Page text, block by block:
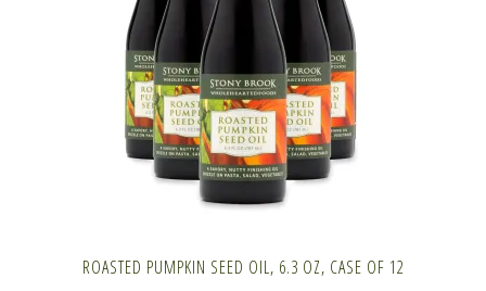
ROASTED PUMPKIN SEED OIL, 6.3 OZ, CASE OF 12